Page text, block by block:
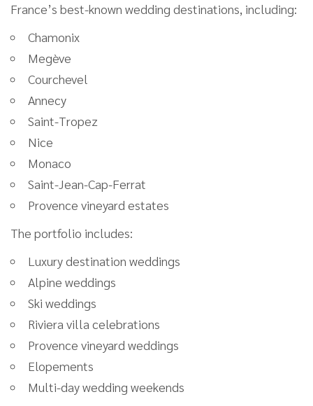
France’s best-known wedding destinations, including:
Chamonix
Megève
Courchevel
Annecy
Saint-Tropez
Nice
Monaco
Saint-Jean-Cap-Ferrat
Provence vineyard estates
The portfolio includes:
Luxury destination weddings
Alpine weddings
Ski weddings
Riviera villa celebrations
Provence vineyard weddings
Elopements
Multi-day wedding weekends